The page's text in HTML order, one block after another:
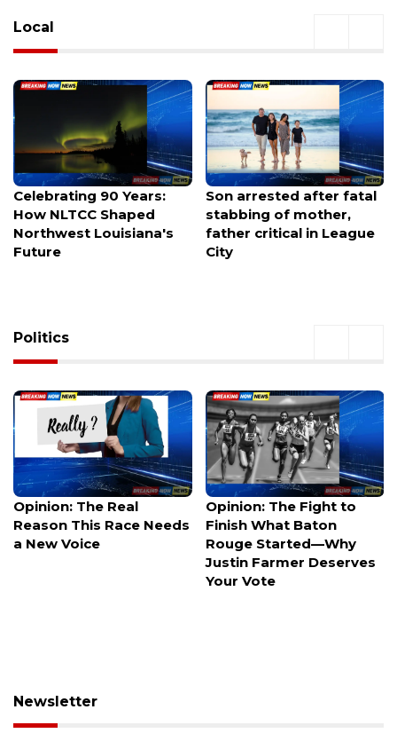
Local
Son arrested after fatal
stabbing of mother,
father critical in League
City
Family renews demand
for answers after HPD
releases new footage in
fatal shooting
Politics
Opinion: The Fight to
Finish What Baton
Rouge Started—Why
Dark money floods
elections, but what
happens when you can't
trace the donors?
Newsletter